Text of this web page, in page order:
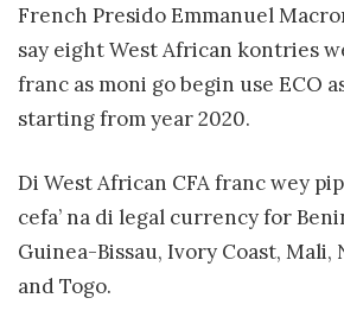
French Presido Emmanuel
say eight West African kontries
franc as moni go begin use ECO
starting from year 2020.
Di West African CFA franc wey
cefa’ na di legal currency for
Guinea-Bissau, Ivory Coast, Mali,
and Togo.